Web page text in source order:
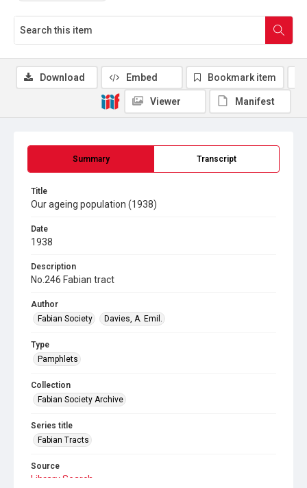
Summary Transcript
Title
Our ageing population (1938)
Date
1938
Description
No.246 Fabian tract
Author
Fabian Society
Davies, A. Emil.
Type
Pamphlets
Collection
Fabian Society Archive
Series title
Fabian Tracts
Source
Library Search
Download Embed Bookmark item
Viewer Manifest